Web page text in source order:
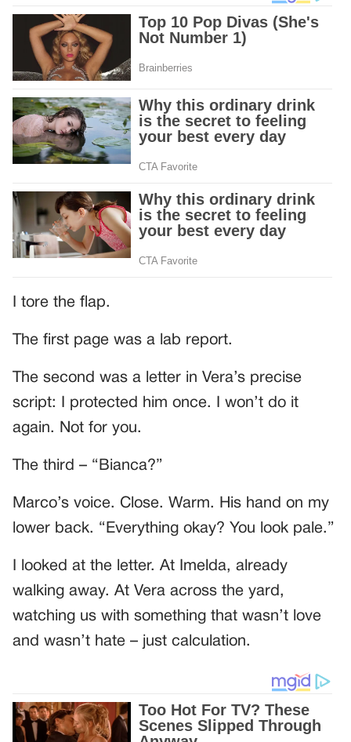
I tore the flap.
The first page was a lab report.
The second was a letter in Vera’s precise
script: I protected him once. I won’t do it
again. Not for you.
The third – “Bianca?”
Marco’s voice. Close. Warm. His hand on my
lower back. “Everything okay? You look pale.”
I looked at the letter. At Imelda, already
walking away. At Vera across the yard,
watching us with something that wasn’t love
and wasn’t hate – just calculation.